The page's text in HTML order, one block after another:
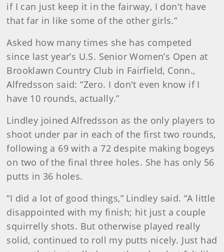
if I can just keep it in the fairway, I don't have
that far in like some of the other girls.”
Asked how many times she has competed
since last year’s U.S. Senior Women’s Open at
Brooklawn Country Club in Fairfield, Conn.,
Alfredsson said: “Zero. I don't even know if I
have 10 rounds, actually.”
Lindley joined Alfredsson as the only players to
shoot under par in each of the first two rounds,
following a 69 with a 72 despite making bogeys
on two of the final three holes. She has only 56
putts in 36 holes.
“I did a lot of good things,” Lindley said. “A little
disappointed with my finish; hit just a couple
squirrelly shots. But otherwise played really
solid, continued to roll my putts nicely. Just had